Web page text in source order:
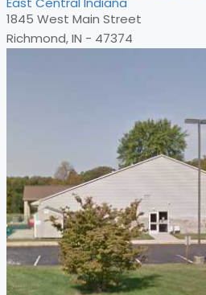
1845 West Main Street
Richmond, IN - 47374